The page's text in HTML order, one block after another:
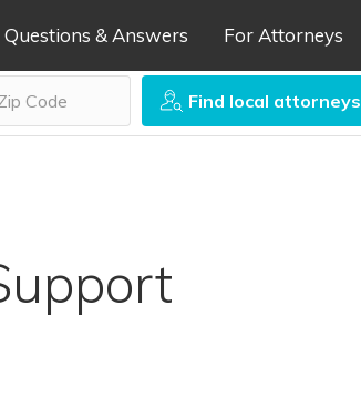
Questions & Answers For Attorneys
Find local attorneys